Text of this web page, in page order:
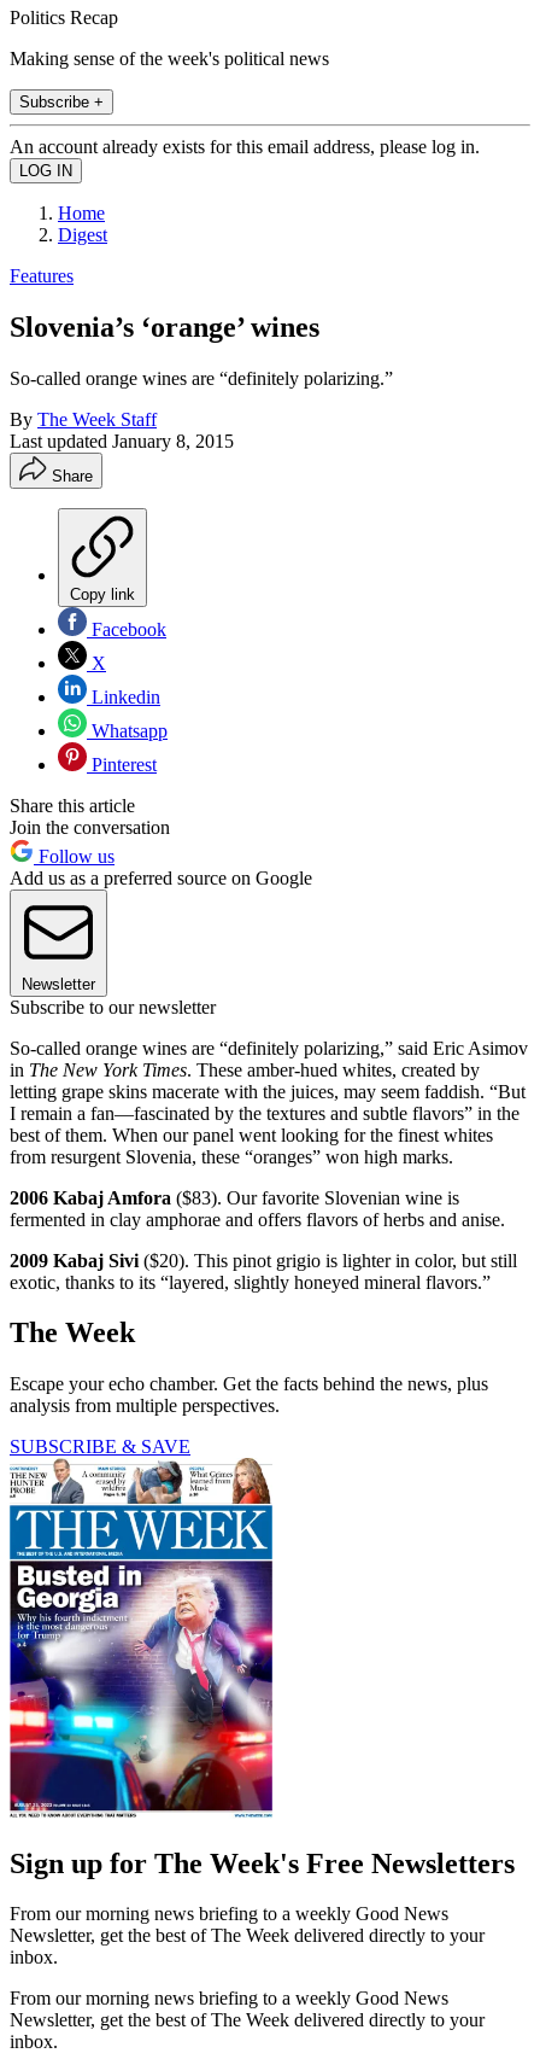
Politics Recap
Making sense of the week's political news
Subscribe +
An account already exists for this email address, please log in.
Home
Digest
Features
Slovenia’s ‘orange’ wines
So-called orange wines are “definitely polarizing.”
By The Week Staff
Last updated January 8, 2015
Share
Copy link
Facebook
X
Linkedin
Whatsapp
Pinterest
Share this article
Join the conversation
Follow us
Add us as a preferred source on Google
Newsletter
Subscribe to our newsletter
So-called orange wines are “definitely polarizing,” said Eric Asimov
in The New York Times. These amber-hued whites, created by
letting grape skins macerate with the juices, may seem faddish. “But
I remain a fan—fascinated by the textures and subtle flavors” in the
best of them. When our panel went looking for the finest whites
from resurgent Slovenia, these “oranges” won high marks.
2006 Kabaj Amfora ($83). Our favorite Slovenian wine is
fermented in clay amphorae and offers flavors of herbs and anise.
2009 Kabaj Sivi ($20). This pinot grigio is lighter in color, but still
exotic, thanks to its “layered, slightly honeyed mineral flavors.”
The Week
Escape your echo chamber. Get the facts behind the news, plus
analysis from multiple perspectives.
SUBSCRIBE & SAVE
Sign up for The Week's Free Newsletters
From our morning news briefing to a weekly Good News
Newsletter, get the best of The Week delivered directly to your
inbox.
From our morning news briefing to a weekly Good News
Newsletter, get the best of The Week delivered directly to your
inbox.